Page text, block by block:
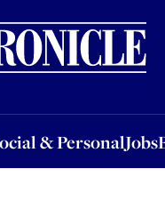
& PersonalJobs
JobsEvents